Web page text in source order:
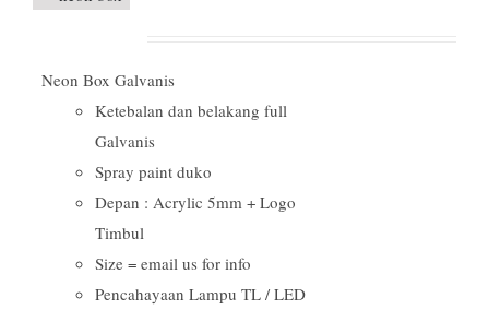
Neon Box Galvanis
Ketebalan dan belakang full
Galvanis
Spray paint duko
Depan : Acrylic 5mm + Logo
Timbul
Size = email us for info
Pencahayaan Lampu TL / LED